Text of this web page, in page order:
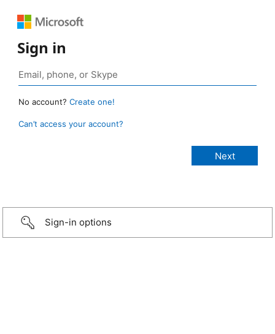
Sign in
No account? Create one!
Can’t access your account?
Sign-in options